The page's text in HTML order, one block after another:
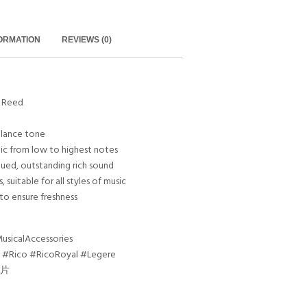
REVIEWS (0)
tone
from low to highest notes
outstanding rich sound
suitable for all styles of music
ensure freshness
#RicoRoyal #Legere